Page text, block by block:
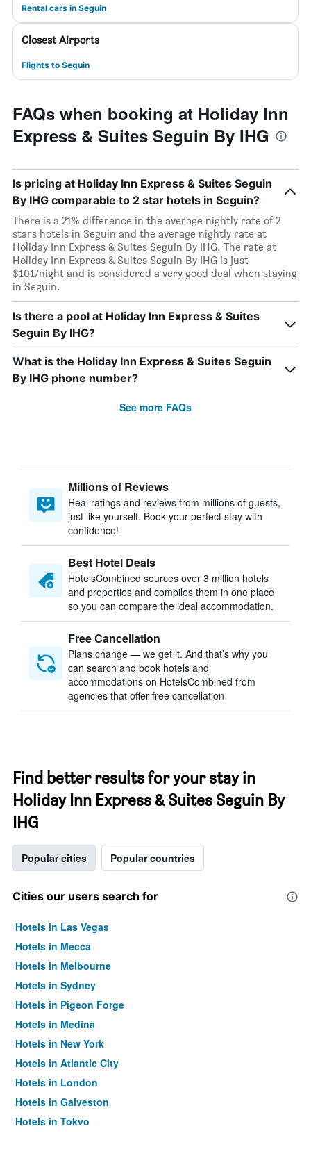
Rental cars in Seguin
Closest Airports
Flights to Seguin
FAQs when booking at Holiday Inn
Express & Suites Seguin By IHG
Is pricing at Holiday Inn Express & Suites Seguin
By IHG comparable to 2 star hotels in Seguin?
There is a 21% difference in the average nightly rate of 2
stars hotels in Seguin and the average nightly rate at
Holiday Inn Express & Suites Seguin By IHG. The rate at
Holiday Inn Express & Suites Seguin By IHG is just
$101/night and is considered a very good deal when staying
in Seguin.
Is there a pool at Holiday Inn Express & Suites
Seguin By IHG?
What is the Holiday Inn Express & Suites Seguin
By IHG phone number?
See more FAQs
Millions of Reviews
Real ratings and reviews from millions of guests,
just like yourself. Book your perfect stay with
confidence!
Best Hotel Deals
HotelsCombined sources over 3 million hotels
and properties and compiles them in one place
so you can compare the ideal accommodation.
Free Cancellation
Plans change — we get it. And that’s why you
can search and book hotels and
accommodations on HotelsCombined from
agencies that offer free cancellation
Find better results for your stay in
Holiday Inn Express & Suites Seguin By
IHG
Popular cities Popular countries
Cities our users search for
Hotels in Las Vegas
Hotels in Mecca
Hotels in Melbourne
Hotels in Sydney
Hotels in Pigeon Forge
Hotels in Medina
Hotels in New York
Hotels in Atlantic City
Hotels in London
Hotels in Galveston
Hotels in Tokyo